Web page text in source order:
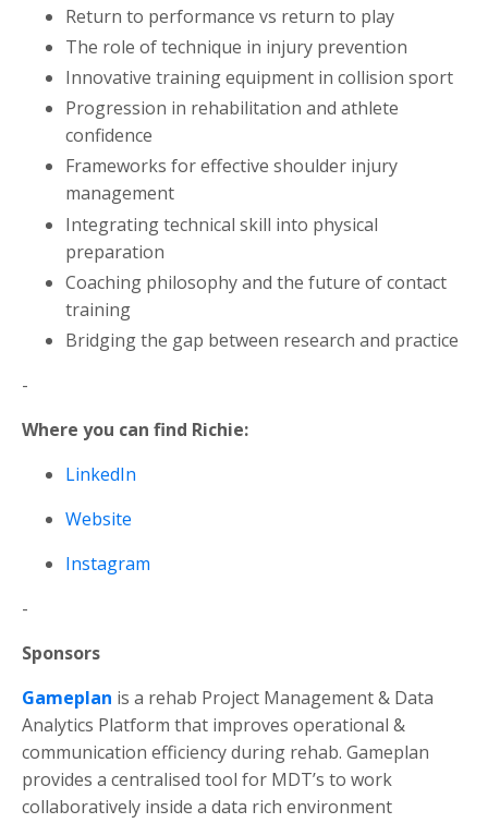
Return to performance vs return to play
The role of technique in injury prevention
Innovative training equipment in collision sport
Progression in rehabilitation and athlete
confidence
Frameworks for effective shoulder injury
management
Integrating technical skill into physical
preparation
Coaching philosophy and the future of contact
training
Bridging the gap between research and practice
-
Where you can find Richie:
LinkedIn
Website
Instagram
-
Sponsors
Gameplan is a rehab Project Management & Data
Analytics Platform that improves operational &
communication efficiency during rehab. Gameplan
provides a centralised tool for MDT’s to work
collaboratively inside a data rich environment